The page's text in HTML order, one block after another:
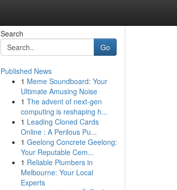
Search
Go
Published News
1 Meme Soundboard: Your
Ultimate Amusing Noise
1 The advent of next-gen
computing is reshaping h...
1 Leading Cloned Cards
Online : A Perilous Pu...
1 Geelong Concrete Geelong:
Your Reputable Cem...
1 Reliable Plumbers in
Melbourne: Your Local
Experts